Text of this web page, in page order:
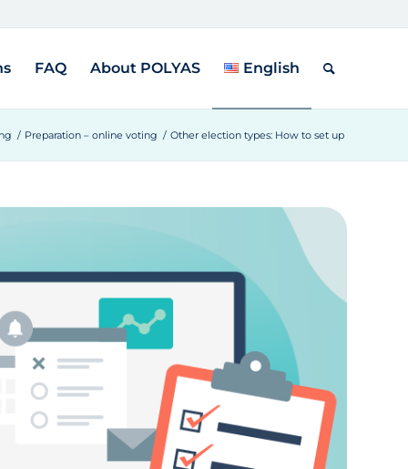
FAQ About POLYAS English
/ Preparation – online voting / Other election types: How to set up